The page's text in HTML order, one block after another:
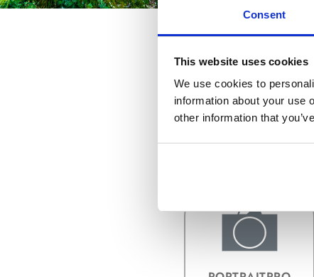
Consent
This website uses cookies
We use cookies to
information about your use
other information that
COMPRAR Y
ACTUALIZAR